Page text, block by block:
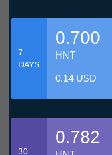
7
DAYS
0.700
HNT
0.14 USD
30
0.782